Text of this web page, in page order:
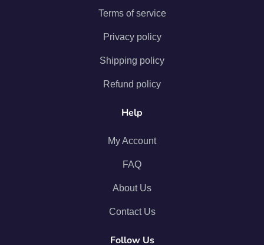
Terms of service
Privacy policy
Shipping policy
Refund policy
Help
My Account
FAQ
About Us
Contact Us
Follow Us